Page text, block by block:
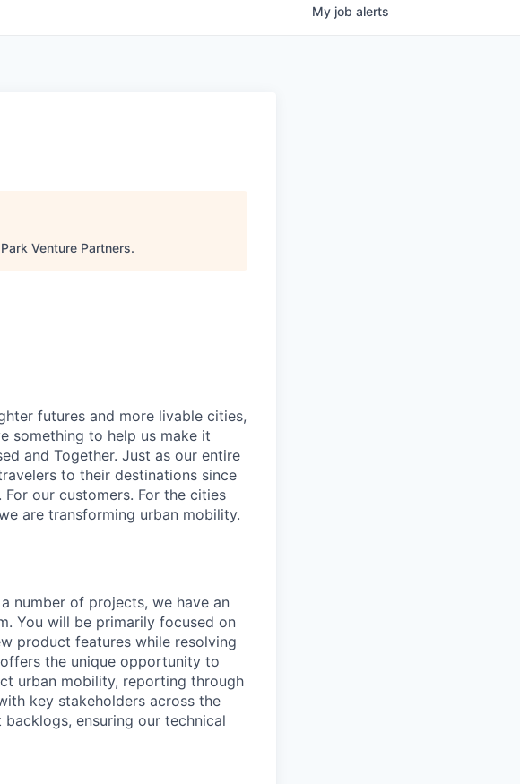
My job alerts
Venture Partners.
futures and more livable cities,
something to help us make it
and Together. Just as our entire
to their destinations since
our customers. For the cities
are transforming urban mobility.
number of projects, we have an
You will be primarily focused on
product features while resolving
the unique opportunity to
urban mobility, reporting through
key stakeholders across the
ensuring our technical